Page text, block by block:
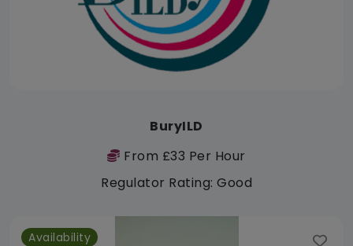
BuryILD
From £33 Per Hour
Regulator Rating: Good
Availability